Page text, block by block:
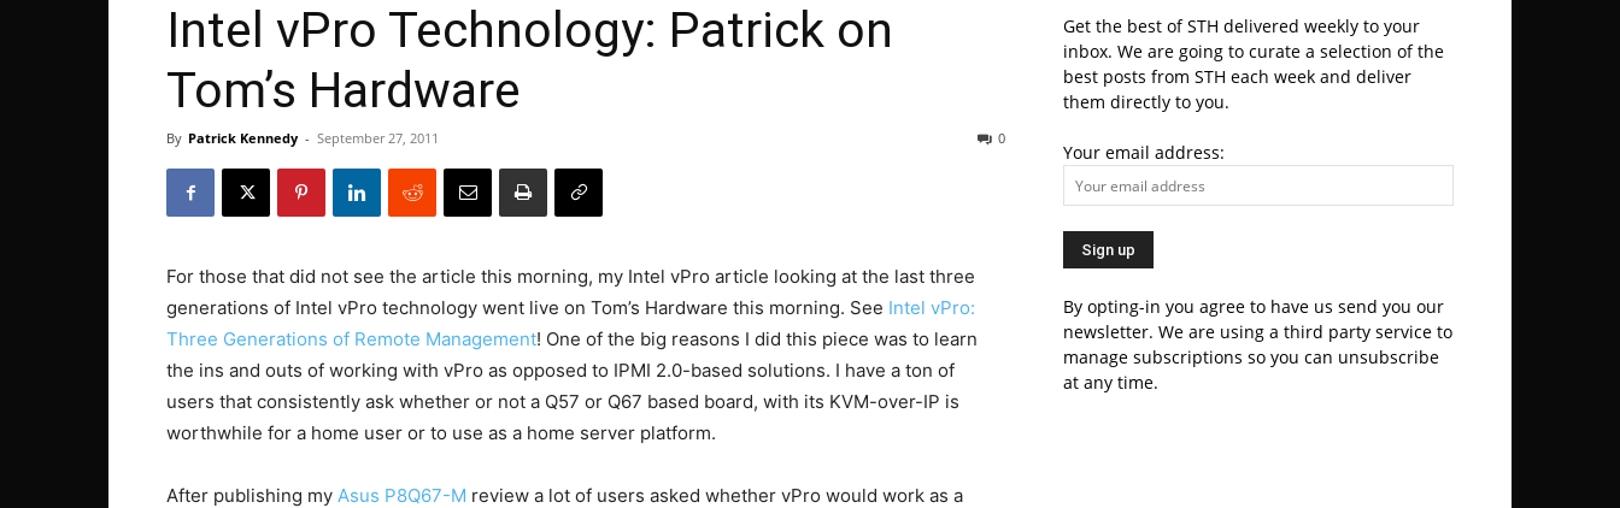
Intel vPro Technology: Patrick on
Tom’s Hardware
By Patrick Kennedy - September 27, 2011 0
For those that did not see the article this morning, my Intel vPro article looking at the last three
generations of Intel vPro technology went live on Tom’s Hardware this morning. See Intel vPro:
Three Generations of Remote Management! One of the big reasons I did this piece was to learn
the ins and outs of working with vPro as opposed to IPMI 2.0-based solutions. I have a ton of
users that consistently ask whether or not a Q57 or Q67 based board, with its KVM-over-IP is
worthwhile for a home user or to use as a home server platform.
After publishing my Asus P8Q67-M review a lot of users asked whether vPro would work as a
Get the best of STH delivered weekly to your
inbox. We are going to curate a selection of the
best posts from STH each week and deliver
them directly to you.
Your email address:
By opting-in you agree to have us send you our
newsletter. We are using a third party service to
manage subscriptions so you can unsubscribe
at any time.